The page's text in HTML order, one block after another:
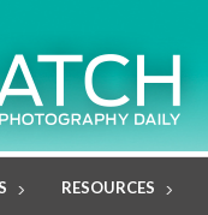
RESOURCES